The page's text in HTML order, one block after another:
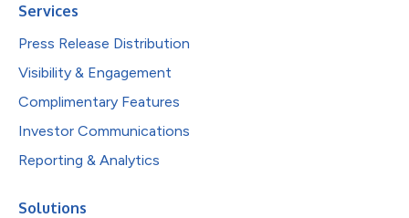
Services
Press Release Distribution
Visibility & Engagement
Complimentary Features
Investor Communications
Reporting & Analytics
Solutions